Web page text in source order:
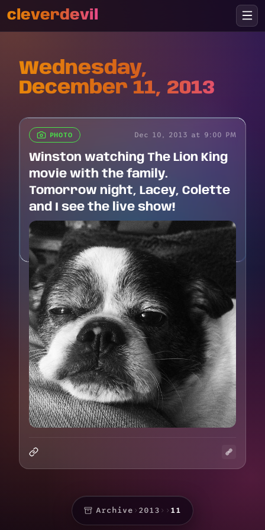
cleverdevil
Wednesday,
December 11, 2013
PHOTO Dec 10, 2013 at 9:00 PM
Winston watching The Lion King
movie with the family.
Tomorrow night, Lacey, Colette
and I see the live show!
Archive › 2013 › › 11